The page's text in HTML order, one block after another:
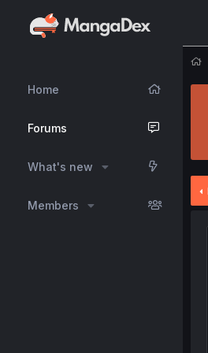
Home
Forums
What's new
Members